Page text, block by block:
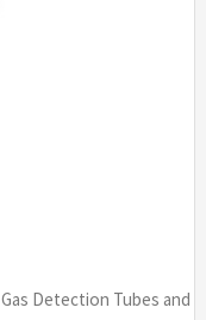
Gas Detection Tubes and